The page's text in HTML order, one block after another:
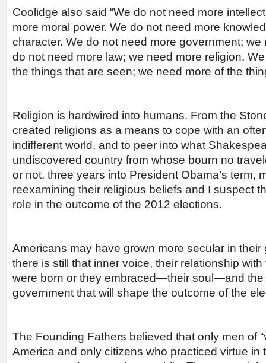
Coolidge also said “We do not need more
more moral power. We do not need more
character. We do not need more government; we
do not need more law; we need more religion.
the things that are seen; we need more of the
Religion is hardwired into humans. From the
created religions as a means to cope with an
indifferent world, and to peer into what
undiscovered country from whose bourn no
or not, three years into President Obama’s term,
reexamining their religious beliefs and I suspect
role in the outcome of the 2012 elections.
Americans may have grown more secular in their
there is still that inner voice, their relationship
were born or they embraced—their soul—and the
government that will shape the outcome of the
The Founding Fathers believed that only men of
America and only citizens who practiced virtue in